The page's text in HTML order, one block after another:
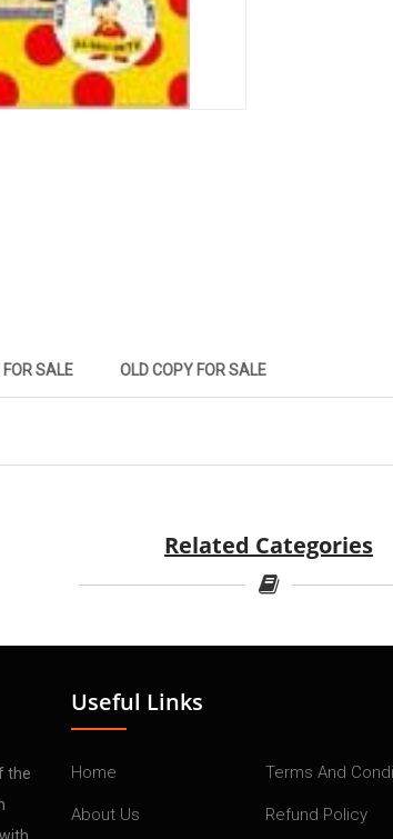
FOR SALE OLD COPY FOR SALE
Related Categories
the
Useful Links
Home Terms And
About Us Refund Policy